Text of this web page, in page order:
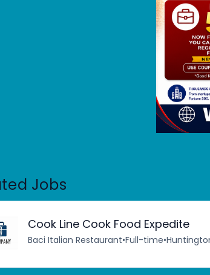
Jobs
Cook Line Cook Food Expedite
Baci Italian Restaurant•Full-time•